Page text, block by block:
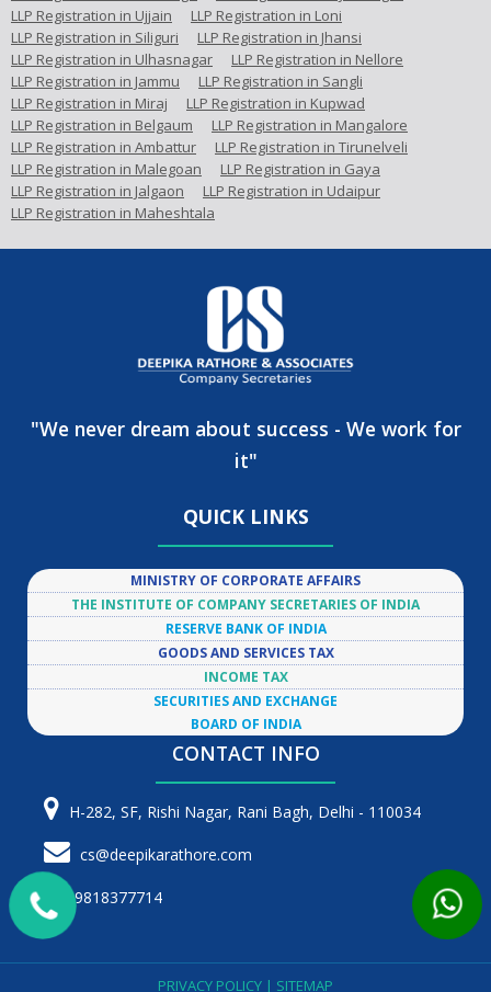
LLP Registration in Ujjain
LLP Registration in Loni
LLP Registration in Siliguri
LLP Registration in Jhansi
LLP Registration in Ulhasnagar
LLP Registration in Nellore
LLP Registration in Jammu
LLP Registration in Sangli
LLP Registration in Miraj
LLP Registration in Kupwad
LLP Registration in Belgaum
LLP Registration in Mangalore
LLP Registration in Ambattur
LLP Registration in Tirunelveli
LLP Registration in Malegoan
LLP Registration in Gaya
LLP Registration in Jalgaon
LLP Registration in Udaipur
LLP Registration in Maheshtala
"We never dream about success - We work for
it"
QUICK LINKS
MINISTRY OF CORPORATE AFFAIRS
THE INSTITUTE OF COMPANY SECRETARIES OF INDIA
RESERVE BANK OF INDIA
GOODS AND SERVICES TAX
INCOME TAX
SECURITIES AND EXCHANGE
BOARD OF INDIA
CONTACT INFO
H-282, SF, Rishi Nagar, Rani Bagh, Delhi - 110034
cs@deepikarathore.com
9818377714
PRIVACY POLICY | SITEMAP